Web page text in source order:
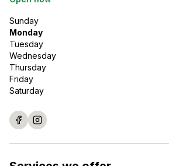
Sunday
Monday
Tuesday
Wednesday
Thursday
Friday
Saturday